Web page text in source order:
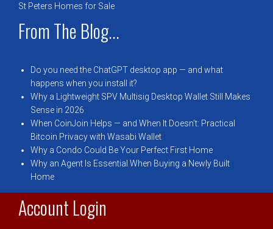
St Peters Homes for Sale
From The Blog...
Do you need the ChatGPT desktop app — and what
happens when you install it?
Why a Lightweight SPV Multisig Desktop Wallet Still Makes
Sense in 2026
When CoinJoin Helps — and When It Doesn’t: Practical
Bitcoin Privacy with Wasabi Wallet
Why a Condo Could Be Your Perfect First Home
Why an Agent Is Essential When Buying a Newly Built
Home
Account Login